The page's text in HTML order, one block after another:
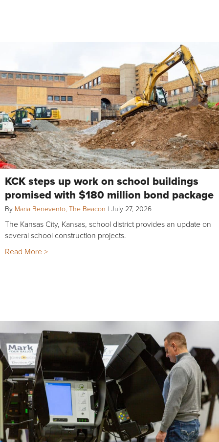
KCK steps up work on school buildings
promised with $180 million bond package
By Maria Benevento, The Beacon | July 27, 2026
The Kansas City, Kansas, school district provides an update on
several school construction projects.
Read More >